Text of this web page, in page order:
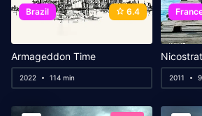
Brazil 6.4
Armageddon Time
2022 114 min 2011